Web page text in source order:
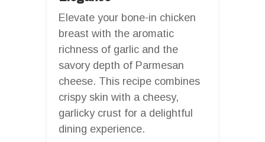
Elevate your bone-in chicken
breast with the aromatic
richness of garlic and the
savory depth of Parmesan
cheese. This recipe combines
crispy skin with a cheesy,
garlicky crust for a delightful
dining experience.